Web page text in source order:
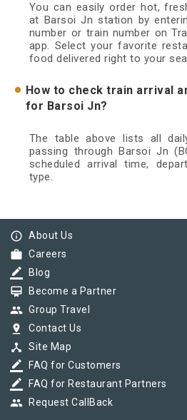
You can easily order hot,
at Barsoi Jn station by
number or train number on
app. Select your favorite
food delivered right to your
How to check train arrival
for Barsoi Jn?
The table above lists all
passing through Barsoi Jn
scheduled arrival time,
type.
info_outline About Us
work Careers
border_color Blog
card_membership Become a Partner
group Group Travel
pin_drop Contact Us
device_hub Site Map
border_color FAQ for Customers
border_color FAQ for Restaurant Partners
group Request CallBack